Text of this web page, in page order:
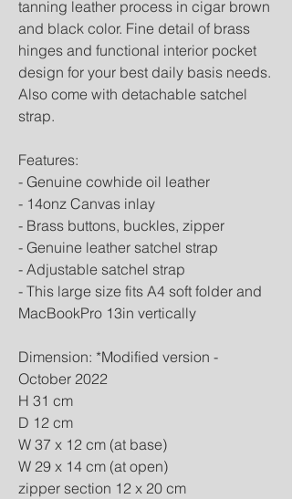
tanning leather process in cigar brown
and black color. Fine detail of brass
hinges and functional interior pocket
design for your best daily basis needs.
Also come with detachable satchel
strap.
Features:
- Genuine cowhide oil leather
- 14onz Canvas inlay
- Brass buttons, buckles, zipper
- Genuine leather satchel strap
- Adjustable satchel strap
- This large size fits A4 soft folder and
MacBookPro 13in vertically
Dimension: *Modified version -
October 2022
H 31 cm
D 12 cm
W 37 x 12 cm (at base)
W 29 x 14 cm (at open)
zipper section 12 x 20 cm